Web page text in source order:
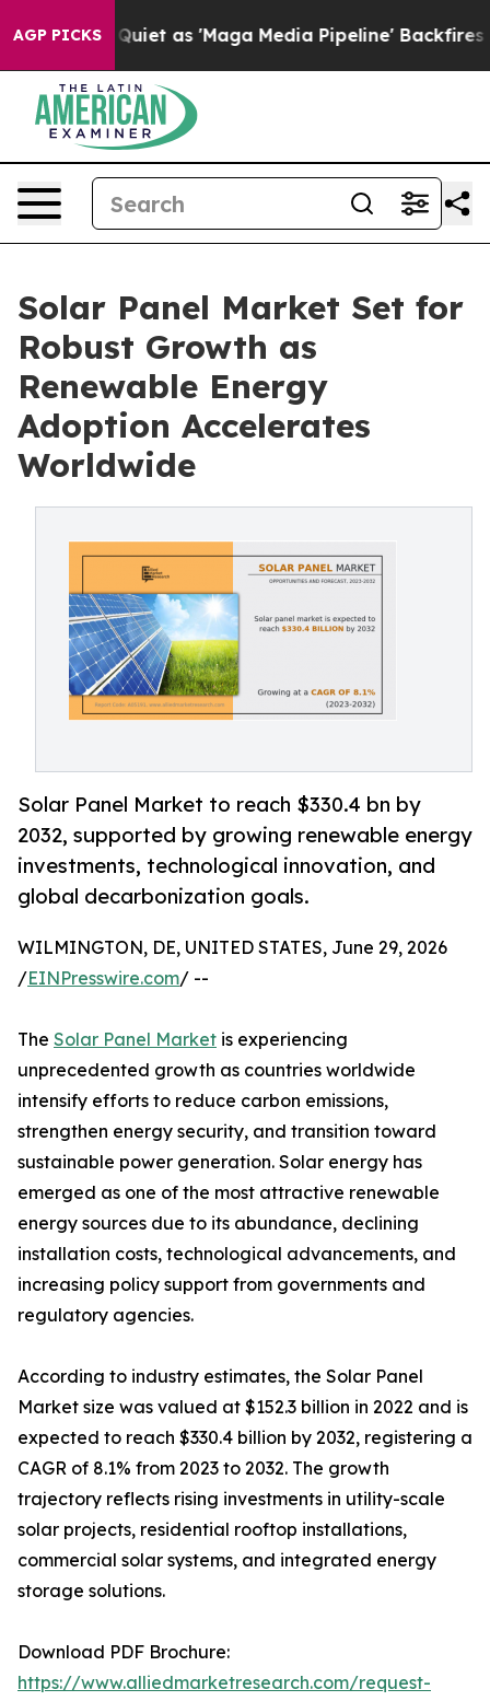
AGP PICKS
as 'Maga Media Pipeline' Backfires Amid Rumors
Solar Panel Market Set for
Robust Growth as
Renewable Energy
Adoption Accelerates
Worldwide
Solar Panel Market to reach $330.4 bn by
2032, supported by growing renewable energy
investments, technological innovation, and
global decarbonization goals.
WILMINGTON, DE, UNITED STATES, June 29, 2026
/EINPresswire.com/ --
The Solar Panel Market is experiencing
unprecedented growth as countries worldwide
intensify efforts to reduce carbon emissions,
strengthen energy security, and transition toward
sustainable power generation. Solar energy has
emerged as one of the most attractive renewable
energy sources due to its abundance, declining
installation costs, technological advancements, and
increasing policy support from governments and
regulatory agencies.
According to industry estimates, the Solar Panel
Market size was valued at $152.3 billion in 2022 and is
expected to reach $330.4 billion by 2032, registering a
CAGR of 8.1% from 2023 to 2032. The growth
trajectory reflects rising investments in utility-scale
solar projects, residential rooftop installations,
commercial solar systems, and integrated energy
storage solutions.
Download PDF Brochure:
https://www.alliedmarketresearch.com/request-